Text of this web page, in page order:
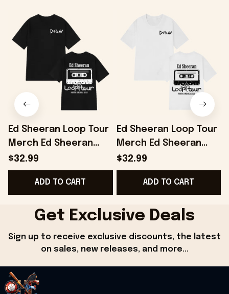
Ed Sheeran Loop Tour
Merch Ed Sheeran
Loop Tour 2026
Vintage T-Shirt Music
Lover Gifts
$32.99
ADD TO CART
Ed Sheeran Loop Tour
Merch Ed Sheeran
Loop Tour 2026
Vintage T-Shirt Gifts
For Music Fans
$32.99
ADD TO CART
Get Exclusive Deals
Sign up to receive exclusive discounts, the latest
on sales, new releases, and more...